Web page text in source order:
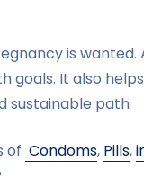
is
goals. It also
sustainable path
of Condoms, Pills,